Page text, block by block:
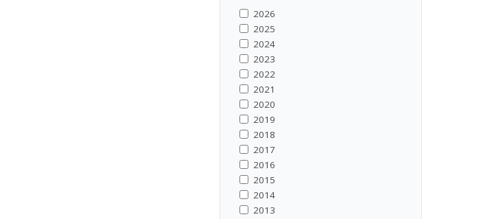
2026
2025
2024
2023
2022
2021
2020
2019
2018
2017
2016
2015
2014
2013